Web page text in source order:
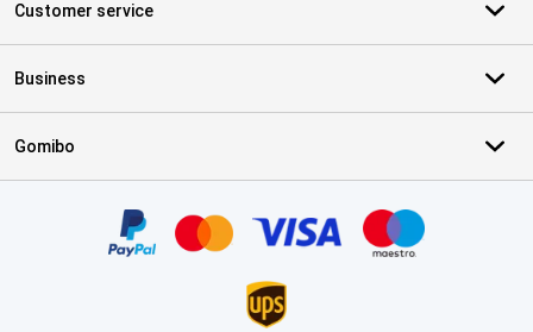
Customer service
Business
Gomibo